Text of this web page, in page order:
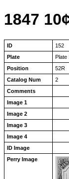
1847
ID
152
Plate
Plate
Position
52R
Catalog Num
2
Comments
Image 1
Image 2
Image 3
Image 4
ID Image
Perry Image